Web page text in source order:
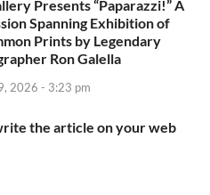
Presents “Paparazzi!” A
Spanning Exhibition of
Prints by Legendary
Ron Galella
2026 - 3:23 pm
the article on your web